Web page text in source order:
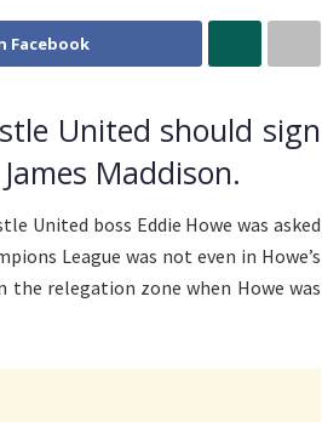
Facebook
United should sign
Maddison.
United boss Eddie Howe was asked
League was not even in Howe’s
relegation zone when Howe was